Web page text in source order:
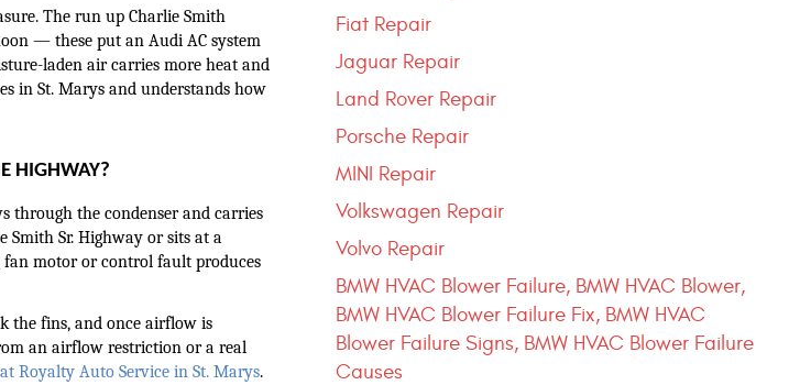
The run up Charlie Smith
— these put an Audi AC system
laden air carries more heat and
in St. Marys and understands how
HIGHWAY?
through the condenser and carries
Sr. Highway or sits at a
motor or control fault produces
the fins, and once airflow is
an airflow restriction or a real
Royalty Auto Service in St. Marys.
Fiat Repair
Jaguar Repair
Land Rover Repair
Porsche Repair
MINI Repair
Volkswagen Repair
Volvo Repair
BMW HVAC Blower Failure, BMW HVAC Blower,
BMW HVAC Blower Failure Fix, BMW HVAC
Blower Failure Signs, BMW HVAC Blower Failure
Causes